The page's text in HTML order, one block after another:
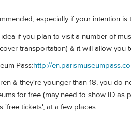
especially if your intention is
if you plan to visit a number of
transportation) & it will allow you
Pass:http://
& they're younger than 18, you do
for free (may need to show ID as
'free tickets', at a few places.